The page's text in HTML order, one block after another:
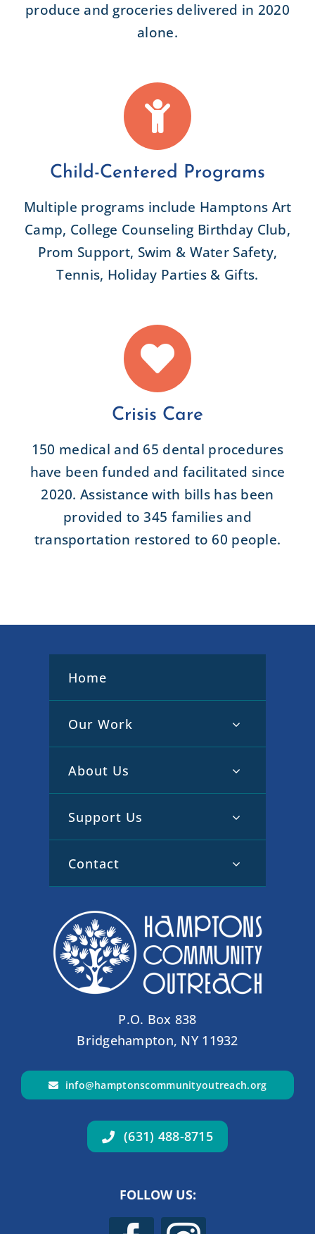
produce and groceries delivered in 2020
alone.
Child-Centered Programs
Multiple programs include Hamptons Art
Camp, College Counseling Birthday Club,
Prom Support, Swim & Water Safety,
Tennis, Holiday Parties & Gifts.
Crisis Care
150 medical and 65 dental procedures
have been funded and facilitated since
2020. Assistance with bills has been
provided to 345 families and
transportation restored to 60 people.
Home
Our Work
About Us
Support Us
Contact
P.O. Box 838
Bridgehampton, NY 11932
info@hamptonscommunityoutreach.org
(631) 488-8715
FOLLOW US: